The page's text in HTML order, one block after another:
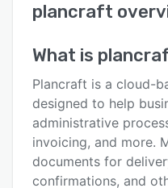
User interface
Key features
Alternatives
Pricing
plancraft
What is
Plancraft is a cloud-
designed to help
administrative
invoicing, and more.
documents for
confirmations, and